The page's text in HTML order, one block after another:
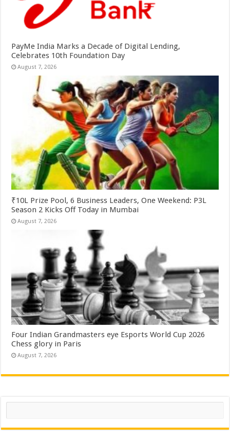
PayMe India Marks a Decade of Digital Lending,
Celebrates 10th Foundation Day
August 7, 2026
₹10L Prize Pool, 6 Business Leaders, One Weekend: P3L
Season 2 Kicks Off Today in Mumbai
August 7, 2026
Four Indian Grandmasters eye Esports World Cup 2026
Chess glory in Paris
August 7, 2026
Search